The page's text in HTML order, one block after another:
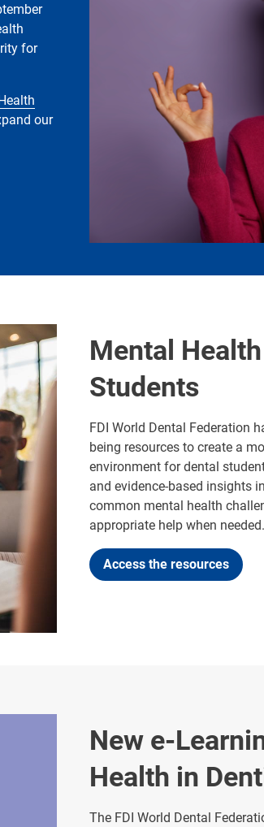
for
our
Mental
Students
FDI World Dental Federation
being resources to create a
environment for dental
and evidence-based insights
common mental health
appropriate help when needed.
Access the resources
New e-
Health in
The FDI World Dental